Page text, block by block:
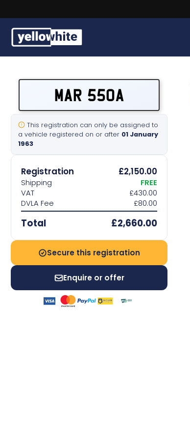
Sell a plate
Our services
Contact us
MAR 550A
This registration can only be assigned to
a vehicle registered on or after 01 January
1963
Registration £2,150.00
Shipping
FREE
VAT
£430.00
DVLA Fee
£80.00
Total £2,660.00
Secure this registration
Enquire or offer